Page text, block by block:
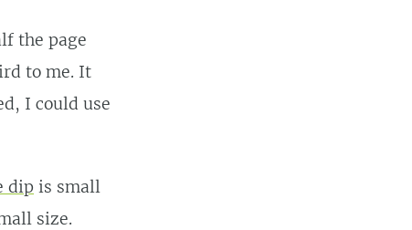
the page
to me. It
I could use
dip is small
size.